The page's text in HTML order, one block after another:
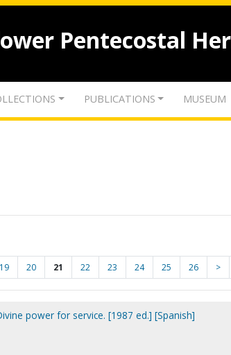
Pentecostal
PUBLICATIONS MUSEUM
19 20 21 22 23 24 25 26 >
power for service. [1987 ed.] [Spanish]